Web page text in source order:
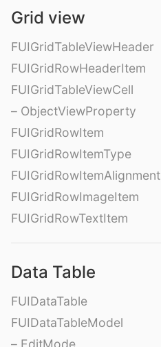
Grid view
FUIGridTableViewHeader
FUIGridRowHeaderItem
FUIGridTableViewCell
– ObjectViewProperty
FUIGridRowItem
FUIGridRowItemType
FUIGridRowItemAlignment
FUIGridRowImageItem
FUIGridRowTextItem
Data Table
FUIDataTable
FUIDataTableModel
– EditMode